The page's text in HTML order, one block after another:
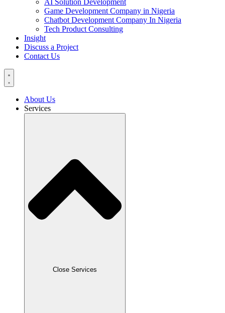
AI Solution Development
Game Development Company in Nigeria
Chatbot Development Company In Nigeria
Tech Product Consulting
Insight
Discuss a Project
Contact Us
About Us
Services
Close Services